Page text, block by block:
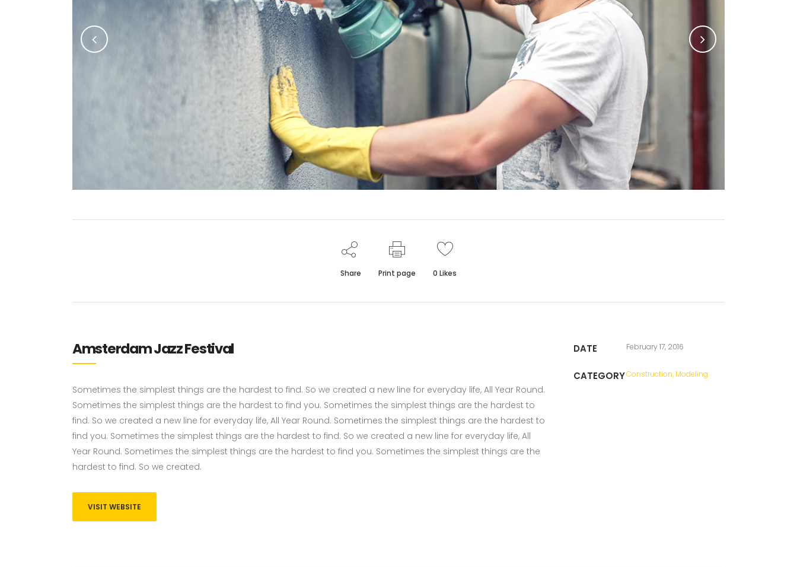
Share Print page 0 Likes
Amsterdam Jazz Festival
Sometimes the simplest things are the hardest to find. So we created a new line for everyday life, All Year Round.
Sometimes the simplest things are the hardest to find you. Sometimes the simplest things are the hardest to
find. So we created a new line for everyday life, All Year Round. Sometimes the simplest things are the hardest to
find you. Sometimes the simplest things are the hardest to find. So we created a new line for everyday life, All
Year Round. Sometimes the simplest things are the hardest to find you. Sometimes the simplest things are the
hardest to find. So we created.
VISIT WEBSITE
DATE February 17, 2016
CATEGORYConstruction, Modeling